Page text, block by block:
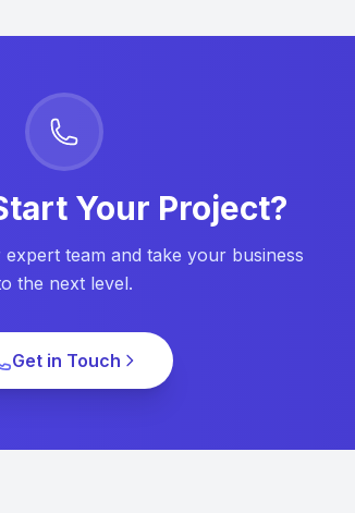
Your Project?
team and take your business
the next level.
Get in Touch